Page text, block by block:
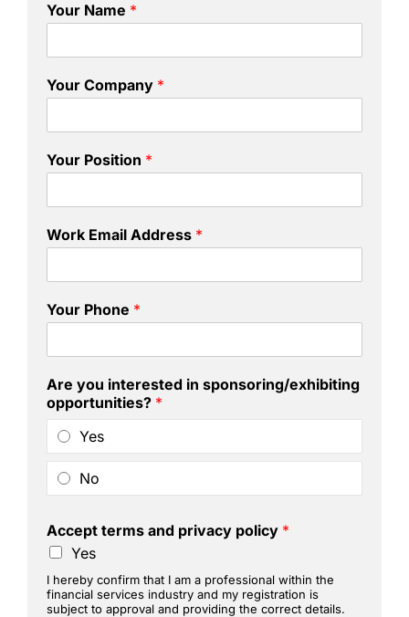
Your Name *
Your Company *
Your Position *
Work Email Address *
Your Phone *
Are you interested in sponsoring/exhibiting
opportunities? *
Yes
No
Accept terms and privacy policy *
Yes
I hereby confirm that I am a professional within the
financial services industry and my registration is
subject to approval and providing the correct details.